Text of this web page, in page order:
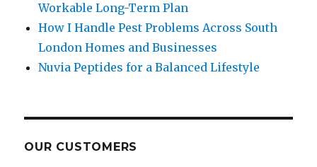
Workable Long-Term Plan
How I Handle Pest Problems Across South
London Homes and Businesses
Nuvia Peptides for a Balanced Lifestyle
OUR CUSTOMERS